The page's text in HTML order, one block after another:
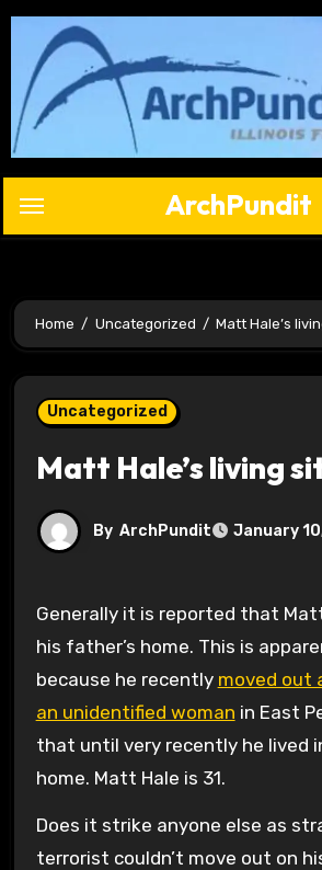
Skip
content
ArchPundit
Home Uncategorized Matt Hale’s
Uncategorized
Matt Hale’s living
By ArchPundit January
Generally it is reported that Matt Hale lived at
his father’s home. This is
because he recently moved out
an unidentified woman in East
that until very recently he lived
home. Matt Hale is 31.
Does it strike anyone else as
terrorist couldn’t move out on